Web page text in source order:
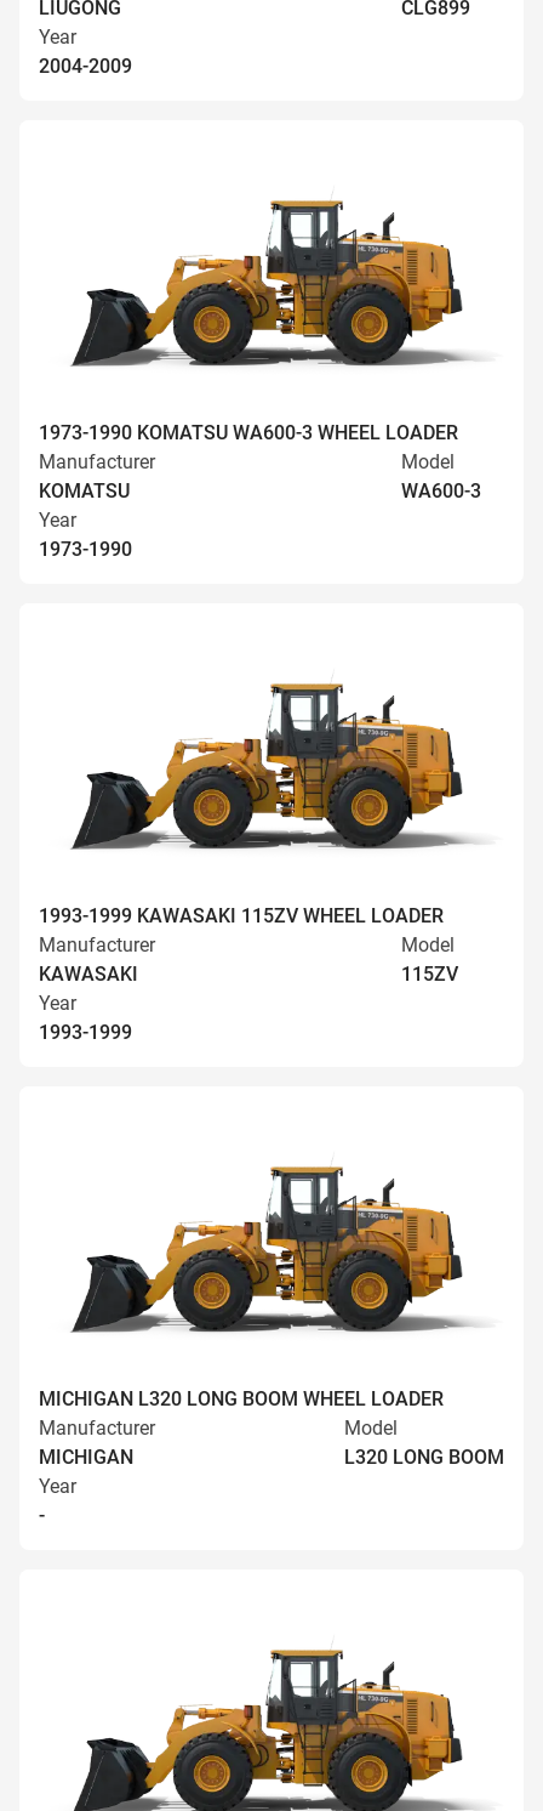
LIUGONG
CLG899
Year
2004-2009
1973-1990 KOMATSU WA600-3 WHEEL LOADER
Manufacturer
KOMATSU
Model
WA600-3
Year
1973-1990
1993-1999 KAWASAKI 115ZV WHEEL LOADER
Manufacturer
KAWASAKI
Model
115ZV
Year
1993-1999
MICHIGAN L320 LONG BOOM WHEEL LOADER
Manufacturer
MICHIGAN
Model
L320 LONG BOOM
Year
-